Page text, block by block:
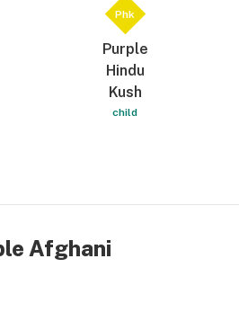
Phk
Purple
Hindu
Kush
child
Afghani